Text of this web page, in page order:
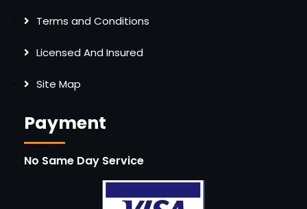
Terms and Conditions
Licensed And Insured
Site Map
Payment
No Same Day Service